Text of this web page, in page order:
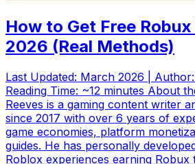
How to Get Free
2026 (Real Methods)
Last Updated: March 2026 | Author:
Reading Time: ~12 minutes About
Reeves is a gaming content writer
since 2017 with over 6 years of
game economies, platform
guides. He has personally
Roblox experiences earning